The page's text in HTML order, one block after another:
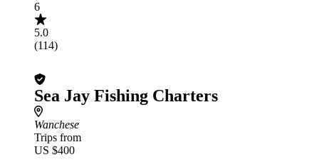
6
5.0
(114)
Sea Jay Fishing Charters
Wanchese
Trips from
US $400